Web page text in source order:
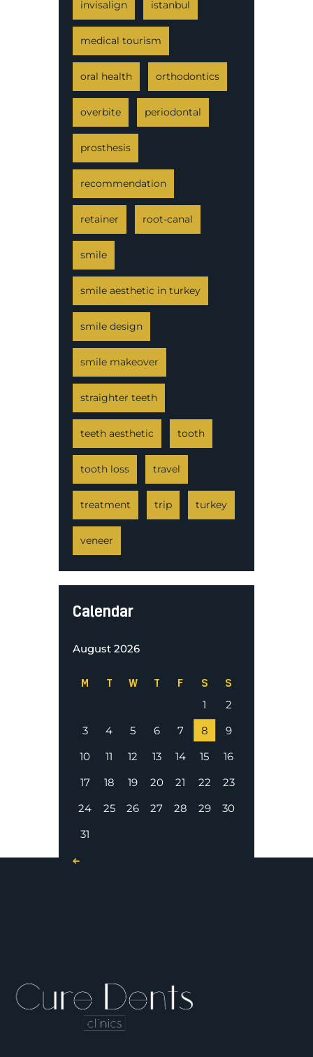
invisalign istanbul
medical tourism
oral health orthodontics
overbite periodontal
prosthesis
recommendation
retainer root-canal
smile
smile aesthetic in turkey
smile design
smile makeover
straighter teeth
teeth aesthetic tooth
tooth loss travel
treatment trip turkey
veneer
Calendar
August 2026
M T W T F S S
1
2
3
4 5 6 7 8
9
10
11 12 13 14 15
16
17
18 19 20 21 22
23
24
25 26 27 28 29
30
31
« Nov